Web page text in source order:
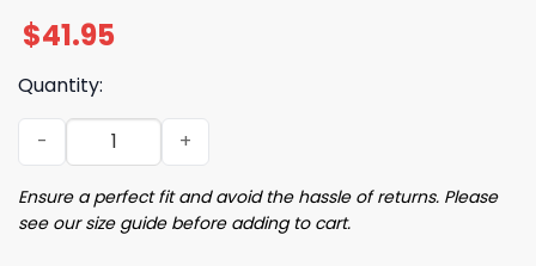
$41.95
Quantity:
2025 Phillies BACK-TO-BACK NL EAST CHAMPIONS
Ensure a perfect fit and avoid the hassle of returns. Please
see our size guide before adding to cart.